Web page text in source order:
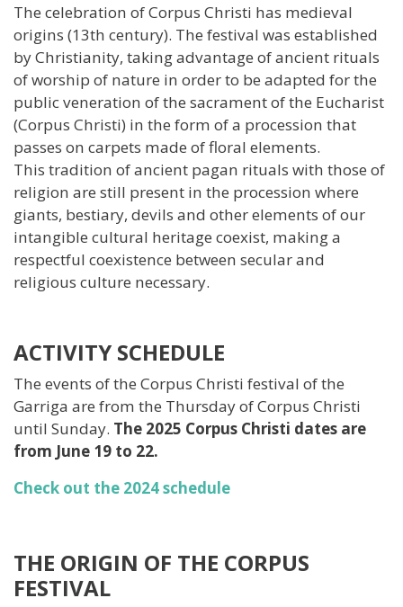
The celebration of Corpus Christi has medieval
origins (13th century). The festival was established
by Christianity, taking advantage of ancient rituals
of worship of nature in order to be adapted for the
public veneration of the sacrament of the Eucharist
(Corpus Christi) in the form of a procession that
passes on carpets made of floral elements.
This tradition of ancient pagan rituals with those of
religion are still present in the procession where
giants, bestiary, devils and other elements of our
intangible cultural heritage coexist, making a
respectful coexistence between secular and
religious culture necessary.
ACTIVITY SCHEDULE
The events of the Corpus Christi festival of the
Garriga are from the Thursday of Corpus Christi
until Sunday. The 2025 Corpus Christi dates are
from June 19 to 22.
Check out the 2024 schedule
THE ORIGIN OF THE CORPUS
FESTIVAL